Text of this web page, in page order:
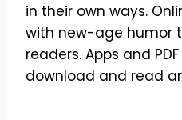
in their own ways.
with new-age humor
readers. Apps and
download and read